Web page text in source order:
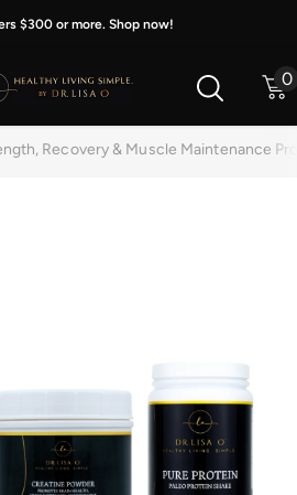
$300 or more. Shop now!
0
0
Recovery & Muscle Maintenance